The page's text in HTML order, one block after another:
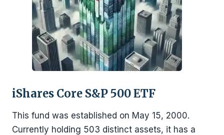
iShares Core S&P 500 ETF
This fund was established on May 15, 2000.
Currently holding 503 distinct assets, it has a